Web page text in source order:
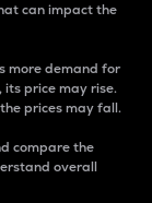
can impact the
more demand for
price may rise.
prices may fall.
compare the
overall